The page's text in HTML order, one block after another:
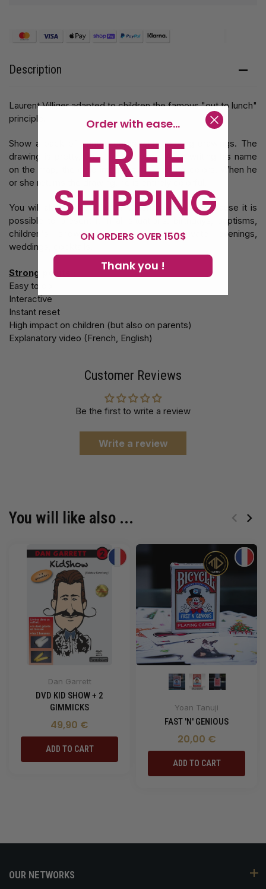
Description
Laurent Villiger adapted to children the famous "out to lunch"
principle.
Show a pack of printed cards with coloring drawings. The
drawing is pretty, but it lacks colors. After writing his name
on the map, the child imagines the missing colors. When he
or she returns the drawing, he is entirely colorful.
You will always have Out to Coloring with you because it is
possible to present it in all situations: birthdays, baptisms,
children's shows, but also during private evenings,
weddings, cocktails.
Strong points :
Easy to do
Interactive
Instant reset
High impact on children (but also on parents)
Explanatory video (French, English)
Customer Reviews
Be the first to write a review
Write a review
You will like also ...
Dan Garrett
DVD KID SHOW + 2
GIMMICKS
49,90 €
ADD TO CART
Yoan Tanuji
FAST 'N' GENIOUS
20,00 €
ADD TO CART
OUR NETWORKS
Order with ease...
FREE
SHIPPING
ON ORDERS OVER 150$
Thank you !